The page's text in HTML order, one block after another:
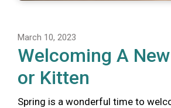
March 10, 2023
Welcoming A
or Kitten
Spring is a wonderful time to